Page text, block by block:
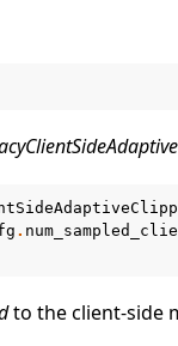
.
to the client-side